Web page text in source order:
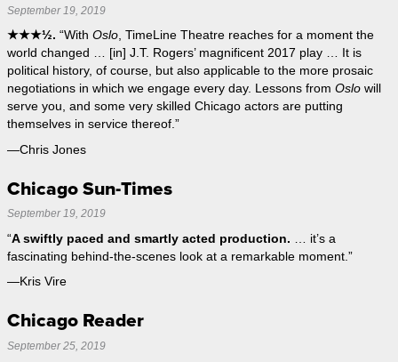
September 19, 2019
★★★½. “With Oslo, TimeLine Theatre reaches for a moment the
world changed … [in] J.T. Rogers’ magnificent 2017 play … It is
political history, of course, but also applicable to the more prosaic
negotiations in which we engage every day. Lessons from Oslo will
serve you, and some very skilled Chicago actors are putting
themselves in service thereof.”
—Chris Jones
Chicago Sun-Times
September 19, 2019
“A swiftly paced and smartly acted production. … it’s a
fascinating behind-the-scenes look at a remarkable moment.”
—Kris Vire
Chicago Reader
September 25, 2019